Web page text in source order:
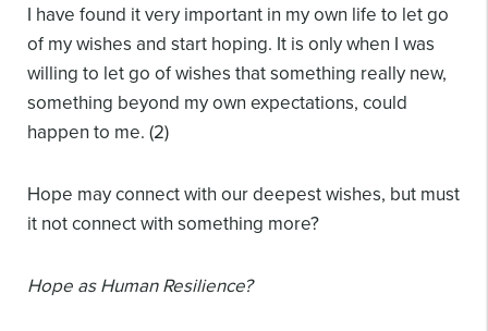
I have found it very important in my own life to let go
of my wishes and start hoping. It is only when I was
willing to let go of wishes that something really new,
something beyond my own expectations, could
happen to me. (2)
Hope may connect with our deepest wishes, but must
it not connect with something more?
Hope as Human Resilience?